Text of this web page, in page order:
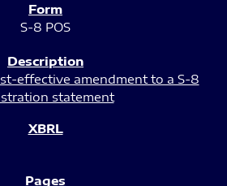
S-8 POS
effective amendment to a S-8
statement